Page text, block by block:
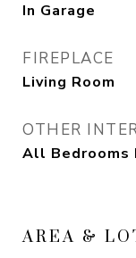
In Garage
FIREPLACE
Living Room
OTHER
All Bedrooms
AREA &